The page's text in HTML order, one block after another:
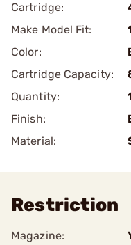
Cartridge:
Make Model Fit:
Color:
Cartridge Capacity:
Quantity:
Finish:
Material:
Restriction
Magazine: